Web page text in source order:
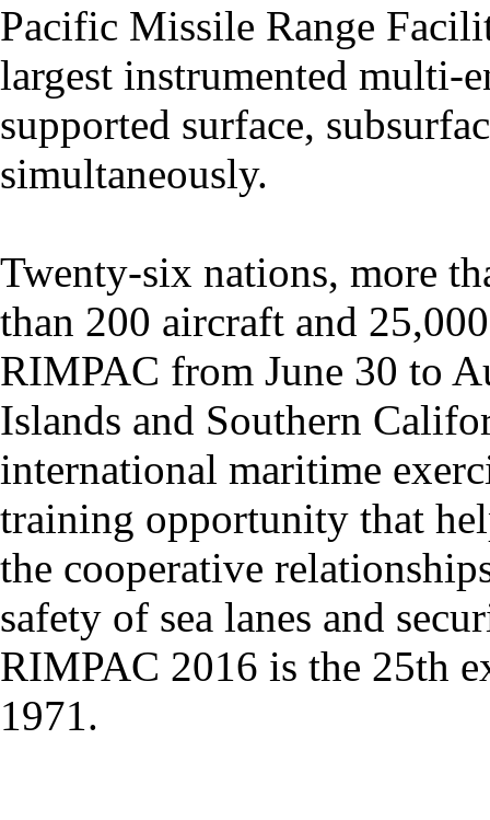
Pacific Missile Range
largest instrumented multi-
supported surface,
simultaneously.
Twenty-six nations, more
than 200 aircraft and
RIMPAC from June 30 to
Islands and Southern
international maritime
training opportunity that
the cooperative
safety of sea lanes and
RIMPAC 2016 is the 25th
1971.